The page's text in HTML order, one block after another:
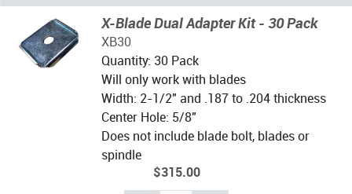
X-Blade Dual Adapter Kit - 30 Pack
XB30
Quantity: 30 Pack
Will only work with blades
Width: 2-1/2" and .187 to .204 thickness
Center Hole: 5/8"
Does not include blade bolt, blades or
spindle
$315.00